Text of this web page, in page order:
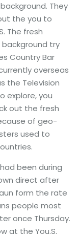
They
the you to
The fresh
try
Country Bar
overseas
the Television
explore, you
out the fresh
of geo-
used to
been during
direct after
form the rate
people most
once Thursday.
at the You.S.